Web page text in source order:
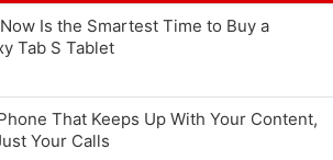
Is the Smartest Time to Buy a
Tab S Tablet
That Keeps Up With Your Content,
Your Calls